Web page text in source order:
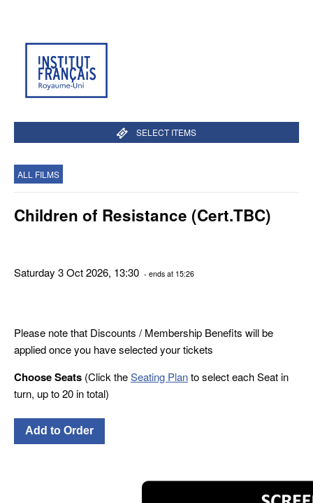
SELECT ITEMS
ALL FILMS
Children of Resistance (Cert.TBC)
Saturday 3 Oct 2026, 13:30 - ends at 15:26
Please note that Discounts / Membership Benefits will be
applied once you have selected your tickets
Choose Seats (Click theSeating Planto select each Seat in
turn, up to 20 in total)